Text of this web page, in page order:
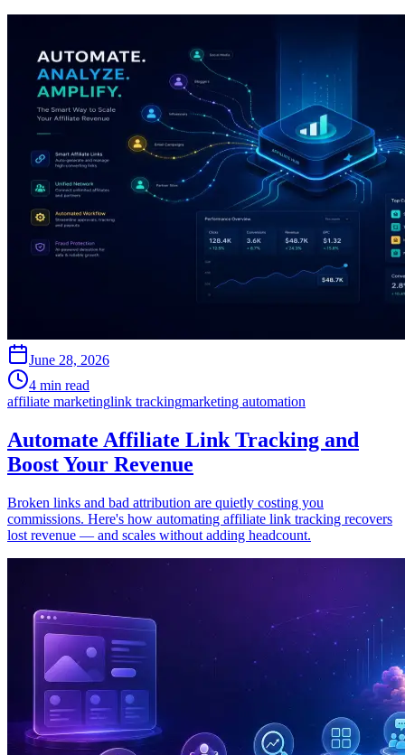
June 28, 2026
4 min read
affiliate marketinglink trackingmarketing automation
Automate Affiliate Link Tracking and
Boost Your Revenue
Broken links and bad attribution are quietly costing you
commissions. Here's how automating affiliate link tracking recovers
lost revenue — and scales without adding headcount.